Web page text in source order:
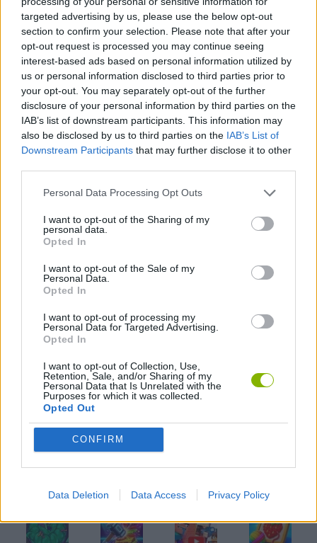
targeted advertising by us, please use the below opt-out
section to confirm your selection. Please note that after your
opt-out request is processed you may continue seeing
interest-based ads based on personal information utilized by
us or personal information disclosed to third parties prior to
your opt-out. You may separately opt-out of the further
disclosure of your personal information by third parties on the
IAB’s list of downstream participants. This information may
also be disclosed by us to third parties on the IAB’s List of
Downstream Participants that may further disclose it to other
Personal Data Processing Opt Outs
I want to opt-out of the Sharing of my
personal data.
Opted In
I want to opt-out of the Sale of my
Personal Data.
Opted In
I want to opt-out of processing my
Personal Data for Targeted Advertising.
Opted In
I want to opt-out of Collection, Use,
Retention, Sale, and/or Sharing of my
Personal Data that Is Unrelated with the
Purposes for which it was collected.
Opted Out
CONFIRM
Data Deletion Data Access Privacy Policy
Who created Flow Free?
This game is developed by Big Duck Games LLC.
Tags
STRATEGY GAMES
MOBILE GAMES
PUZZLE AND SKILL GAMES
THINKING GAMES
GAMES WITH WALKTHROUGHS